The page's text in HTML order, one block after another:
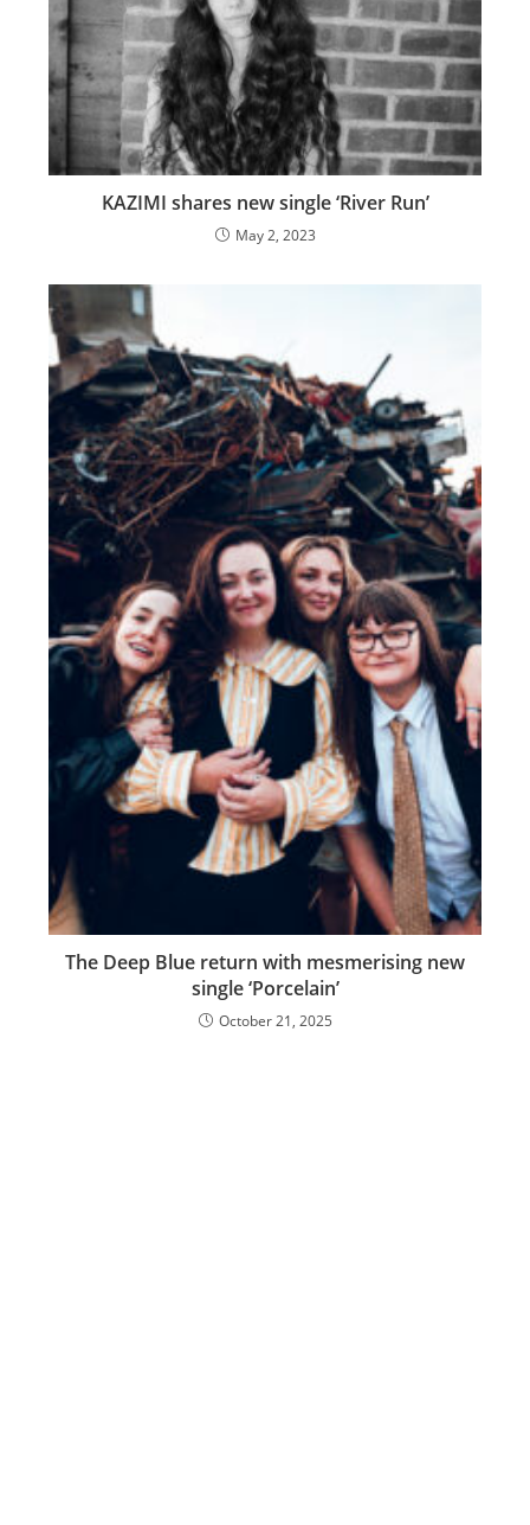
KAZIMI shares new single ‘River Run’
May 2, 2023
The Deep Blue return with mesmerising new
single ‘Porcelain’
October 21, 2025